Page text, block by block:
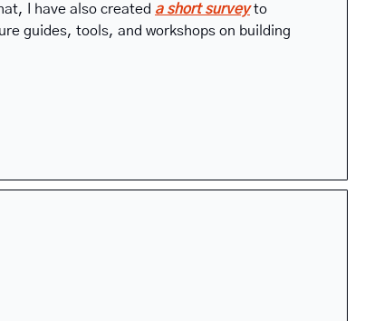
I have also created a short survey to
guides, tools, and workshops on building